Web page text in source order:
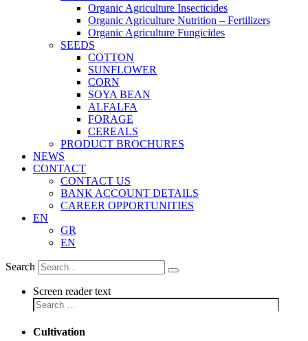
Organic Agriculture Insecticides
Organic Agriculture Nutrition – Fertilizers
Organic Agriculture Fungicides
SEEDS
COTTON
SUNFLOWER
CORN
SOYA BEAN
ALFALFA
FORAGE
CEREALS
PRODUCT BROCHURES
NEWS
CONTACT
CONTACT US
BANK ACCOUNT DETAILS
CAREER OPPORTUNITIES
EN
GR
EN
Search
Screen reader text
Cultivation